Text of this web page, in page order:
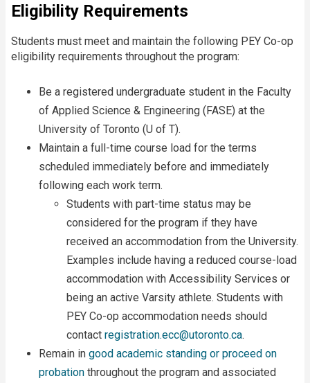
Eligibility Requirements
Students must meet and maintain the following PEY Co-op
eligibility requirements throughout the program:
Be a registered undergraduate student in the Faculty
of Applied Science & Engineering (FASE) at the
University of Toronto (U of T).
Maintain a full-time course load for the terms
scheduled immediately before and immediately
following each work term.
Students with part-time status may be
considered for the program if they have
received an accommodation from the University.
Examples include having a reduced course-load
accommodation with Accessibility Services or
being an active Varsity athlete. Students with
PEY Co-op accommodation needs should
contact registration.ecc@utoronto.ca.
Remain in good academic standing or proceed on
probation throughout the program and associated